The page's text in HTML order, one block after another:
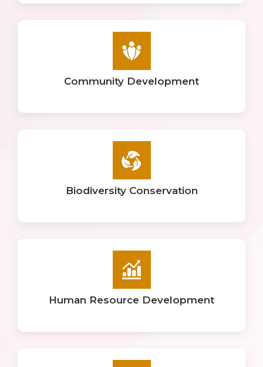
Community Development
Biodiversity Conservation
Human Resource Development